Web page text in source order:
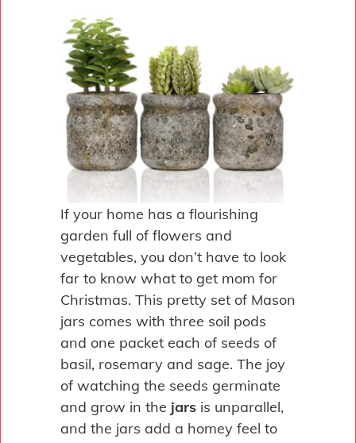
If your home has a flourishing
garden full of flowers and
vegetables, you don’t have to look
far to know what to get mom for
Christmas. This pretty set of Mason
jars comes with three soil pods
and one packet each of seeds of
basil, rosemary and sage. The joy
of watching the seeds germinate
and grow in the jars is unparallel,
and the jars add a homey feel to